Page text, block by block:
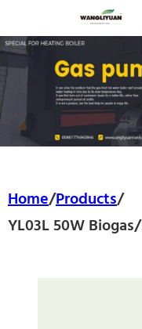
Home/Products/
YL03L 50W